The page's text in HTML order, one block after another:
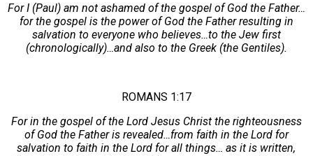
For I (Paul) am not ashamed of the gospel of God the Father…
for the gospel is the power of God the Father resulting in
salvation to everyone who believes…to the Jew first
(chronologically)…and also to the Greek (the Gentiles).
ROMANS 1:17
For in the gospel of the Lord Jesus Christ the righteousness
of God the Father is revealed…from faith in the Lord for
salvation to faith in the Lord for all things… as it is written,